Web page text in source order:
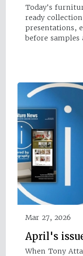
Today's
ready
presentations,
before
Mar 27, 2026
April's
When Tony